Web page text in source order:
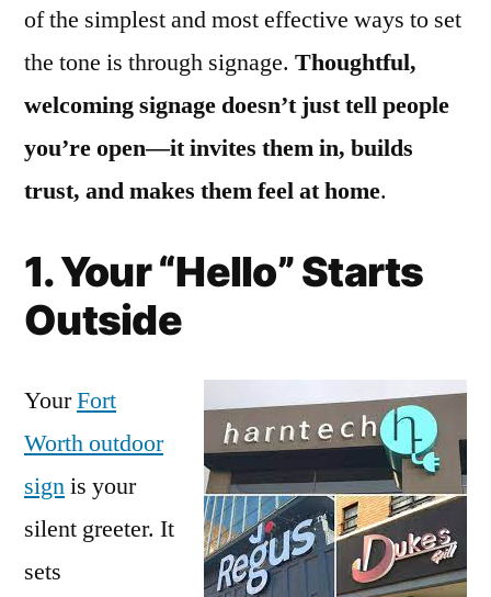
of the simplest and most effective ways to set
the tone is through signage. Thoughtful,
welcoming signage doesn’t just tell people
you’re open—it invites them in, builds
trust, and makes them feel at home.
1. Your “Hello” Starts
Outside
YourFort
Worth outdoor
signis your
silent greeter. It
sets